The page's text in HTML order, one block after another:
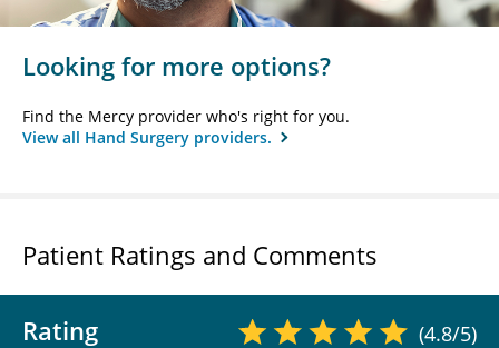
Looking for more options?
Find the Mercy provider who's right for you.
View all Hand Surgery providers.
Patient Ratings and Comments
Rating (4.8/5)